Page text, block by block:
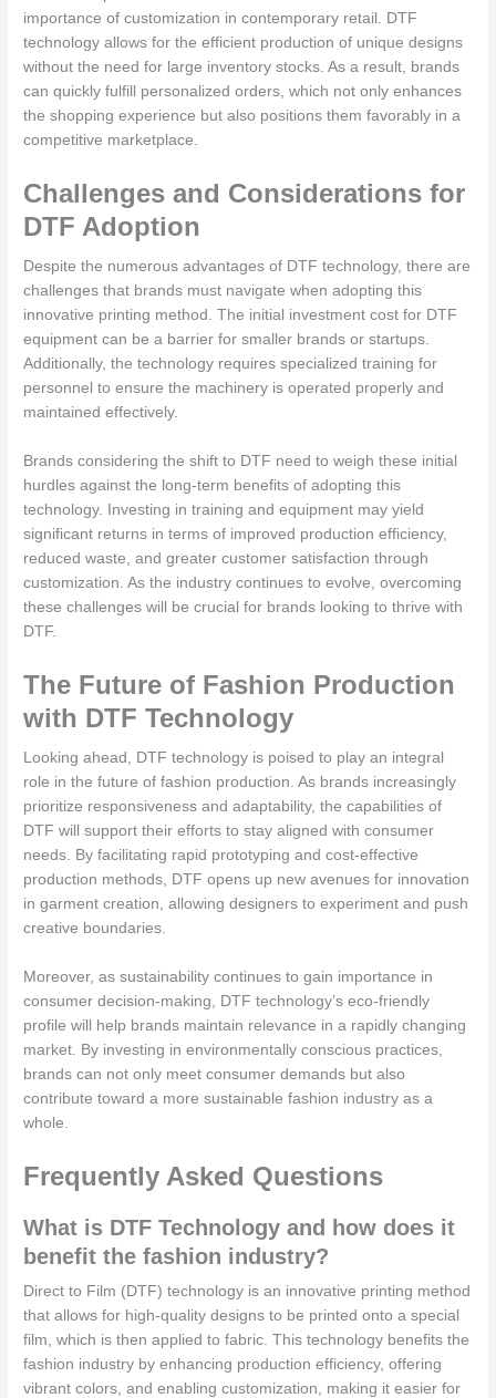
importance of customization in contemporary retail. DTF
technology allows for the efficient production of unique designs
without the need for large inventory stocks. As a result, brands
can quickly fulfill personalized orders, which not only enhances
the shopping experience but also positions them favorably in a
competitive marketplace.
Challenges and Considerations for
DTF Adoption
Despite the numerous advantages of DTF technology, there are
challenges that brands must navigate when adopting this
innovative printing method. The initial investment cost for DTF
equipment can be a barrier for smaller brands or startups.
Additionally, the technology requires specialized training for
personnel to ensure the machinery is operated properly and
maintained effectively.
Brands considering the shift to DTF need to weigh these initial
hurdles against the long-term benefits of adopting this
technology. Investing in training and equipment may yield
significant returns in terms of improved production efficiency,
reduced waste, and greater customer satisfaction through
customization. As the industry continues to evolve, overcoming
these challenges will be crucial for brands looking to thrive with
DTF.
The Future of Fashion Production
with DTF Technology
Looking ahead, DTF technology is poised to play an integral
role in the future of fashion production. As brands increasingly
prioritize responsiveness and adaptability, the capabilities of
DTF will support their efforts to stay aligned with consumer
needs. By facilitating rapid prototyping and cost-effective
production methods, DTF opens up new avenues for innovation
in garment creation, allowing designers to experiment and push
creative boundaries.
Moreover, as sustainability continues to gain importance in
consumer decision-making, DTF technology’s eco-friendly
profile will help brands maintain relevance in a rapidly changing
market. By investing in environmentally conscious practices,
brands can not only meet consumer demands but also
contribute toward a more sustainable fashion industry as a
whole.
Frequently Asked Questions
What is DTF Technology and how does it
benefit the fashion industry?
Direct to Film (DTF) technology is an innovative printing method
that allows for high-quality designs to be printed onto a special
film, which is then applied to fabric. This technology benefits the
fashion industry by enhancing production efficiency, offering
vibrant colors, and enabling customization, making it easier for